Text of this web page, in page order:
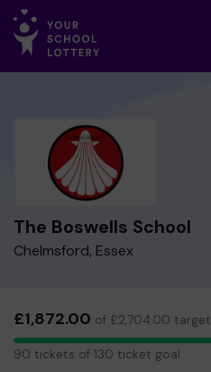
The Boswells School
Chelmsford, Essex
£1,872.00 of £2,704.00 target
90
tickets
90 tickets of 130 ticket goal